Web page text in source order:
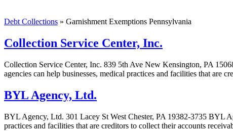
Debt Collections » Garnishment Exemptions Pennsylvania
Collection Service Center, Inc.
Collection Service Center, Inc. 839 5th Ave New Kensington, PA
agencies can help businesses, medical practices and facilities that
BYL Agency, Ltd.
BYL Agency, Ltd. 301 Lacey St West Chester, PA 19382-3735 BYL
practices and facilities that are creditors to collect their accounts